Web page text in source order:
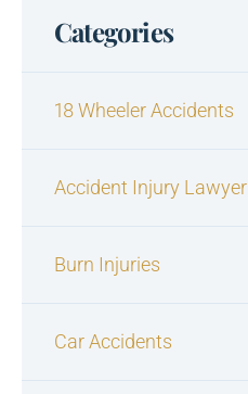
Categories
18 Wheeler Accidents
Accident Injury Lawyer
Burn Injuries
Car Accidents